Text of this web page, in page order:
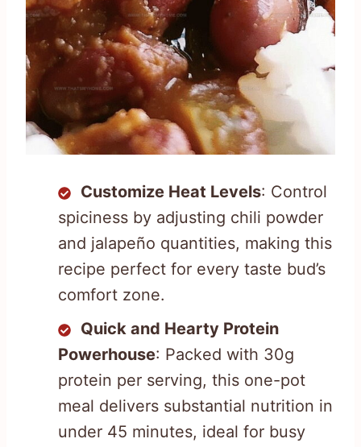
Customize Heat Levels: Control
spiciness by adjusting chili powder
and jalapeño quantities, making this
recipe perfect for every taste bud’s
comfort zone.
Quick and Hearty Protein
Powerhouse: Packed with 30g
protein per serving, this one-pot
meal delivers substantial nutrition in
under 45 minutes, ideal for busy